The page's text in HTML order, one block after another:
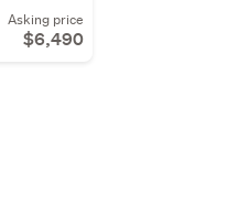
Asking price
$6,490